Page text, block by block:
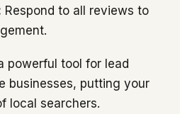
Respond to all reviews to
powerful tool for lead
businesses, putting your
local searchers.